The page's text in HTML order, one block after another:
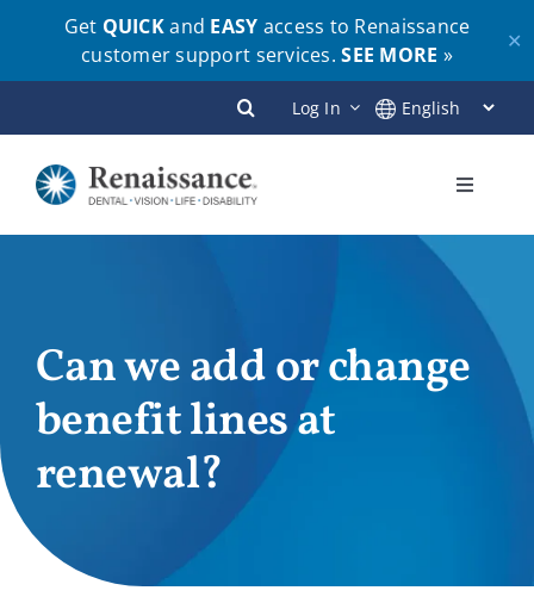
Get QUICKand EASY access to Renaissance
customer support services.SEE MORE »
✕
to
content
Log In
Toggle
Employers
Brokers
Providers
Can we add or change
benefit lines at
renewal?